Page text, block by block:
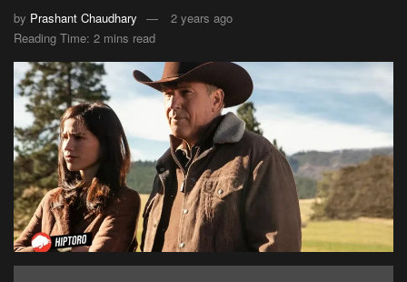
by Prashant Chaudhary
2 years ago
Reading Time: 2 mins read